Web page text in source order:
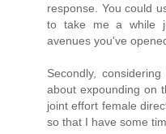
response. You could
to take me a while
avenues you've
Secondly,
about expounding on
joint effort female
so that I have some